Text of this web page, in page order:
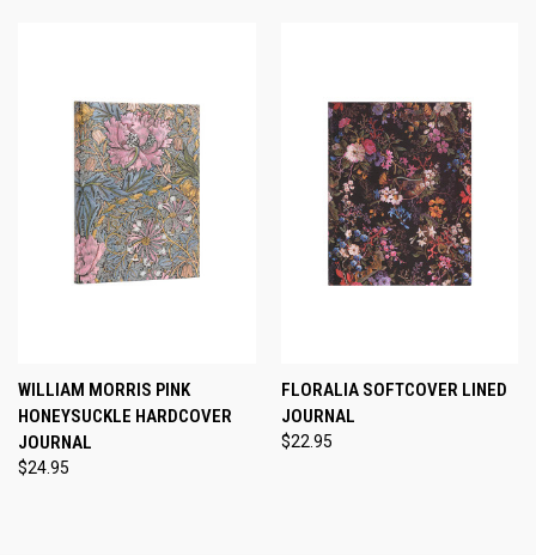
WILLIAM MORRIS PINK
HONEYSUCKLE HARDCOVER
JOURNAL
$24.95
FLORALIA SOFTCOVER LINED
JOURNAL
$22.95